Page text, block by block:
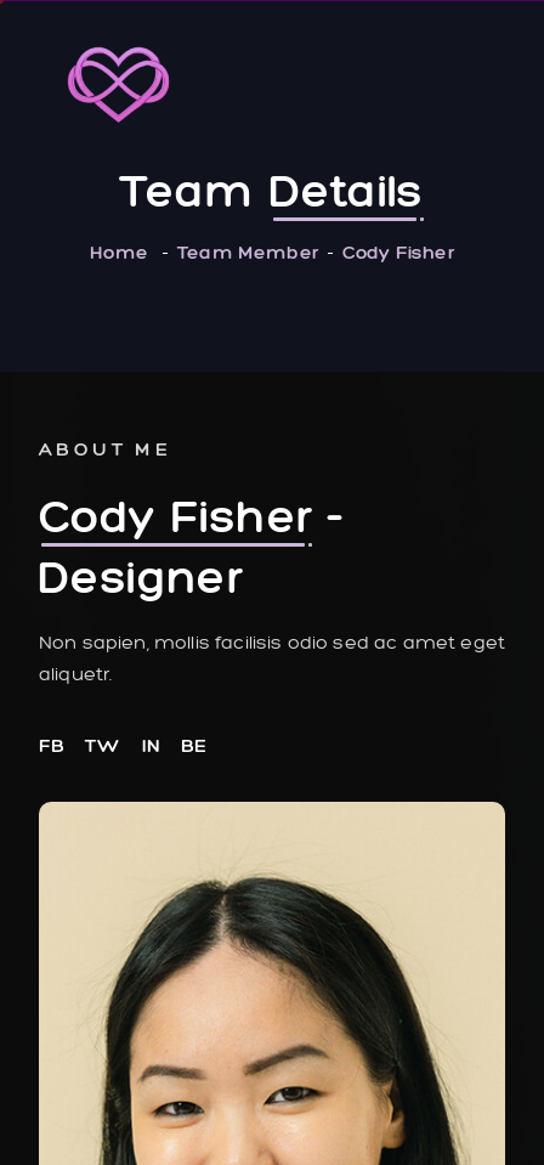
TeamDetails
Home Team Member Cody Fisher
ABOUT ME
Cody Fisher -
Designer
Non sapien, mollis facilisis odio sed ac amet eget
aliquetr.
FB TW IN BE